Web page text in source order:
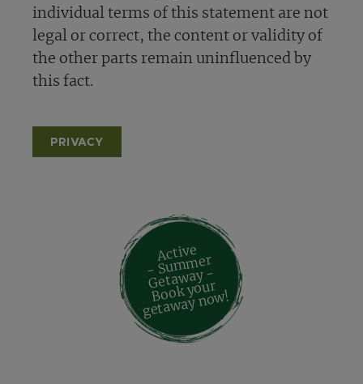
individual terms of this statement are not
legal or correct, the content or validity of
the other parts remain uninfluenced by
this fact.
PRIVACY
Active
- Su
m
mer
Geta
way -
Book your
geta
way no
w!